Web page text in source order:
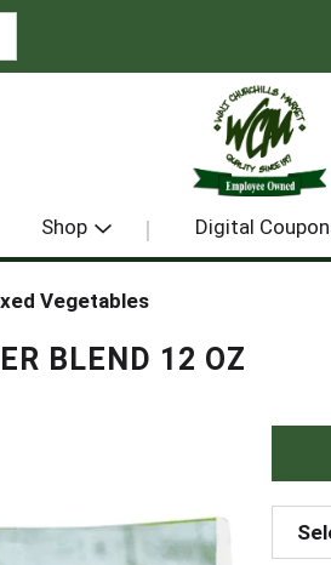
Shop Digital
Vegetables
BLEND 12 OZ